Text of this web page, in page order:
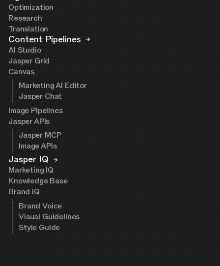
Optimization
Research
Translation
Content Pipelines
AI Studio
Jasper Grid
Canvas
Marketing AI Editor
Jasper Chat
Image Pipelines
Jasper APIs
Jasper MCP
Image APIs
Jasper IQ
Marketing IQ
Knowledge Base
Brand IQ
Brand Voice
Visual Guidelines
Style Guide